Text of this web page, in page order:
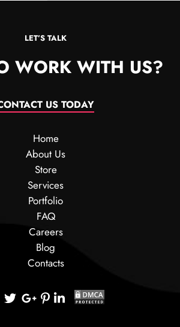
LET’S TALK
WORK WITH US?
US TODAY
Home
About Us
Store
Services
Portfolio
FAQ
Careers
Blog
Contacts